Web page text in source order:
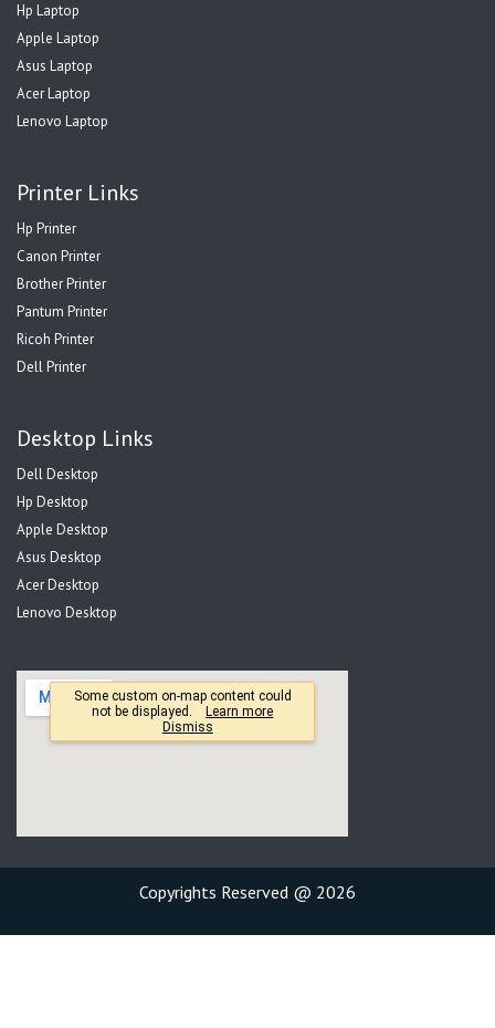
Hp Laptop
Apple Laptop
Asus Laptop
Acer Laptop
Lenovo Laptop
Printer Links
Hp Printer
Canon Printer
Brother Printer
Pantum Printer
Ricoh Printer
Dell Printer
Desktop Links
Dell Desktop
Hp Desktop
Apple Desktop
Asus Desktop
Acer Desktop
Lenovo Desktop
Copyrights Reserved @ 2026